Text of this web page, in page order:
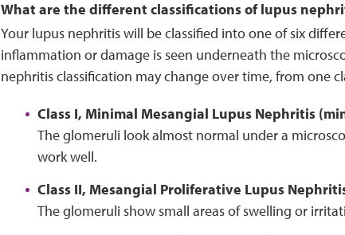
What are the different classifications of lupus
Your lupus nephritis will be classified into one of six
inflammation or damage is seen underneath the
nephritis classification may change over time, from one
Class I, Minimal Mesangial Lupus Nephritis
The glomeruli look almost normal under a
work well.
Class II, Mesangial Proliferative Lupus
The glomeruli show small areas of swelling or